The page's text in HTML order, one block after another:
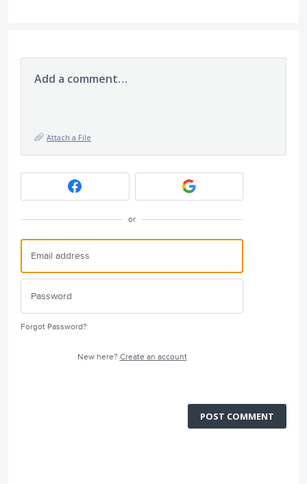
Add a comment…
Attach a File
or
Forgot Password?
New here? Create an account
POST COMMENT